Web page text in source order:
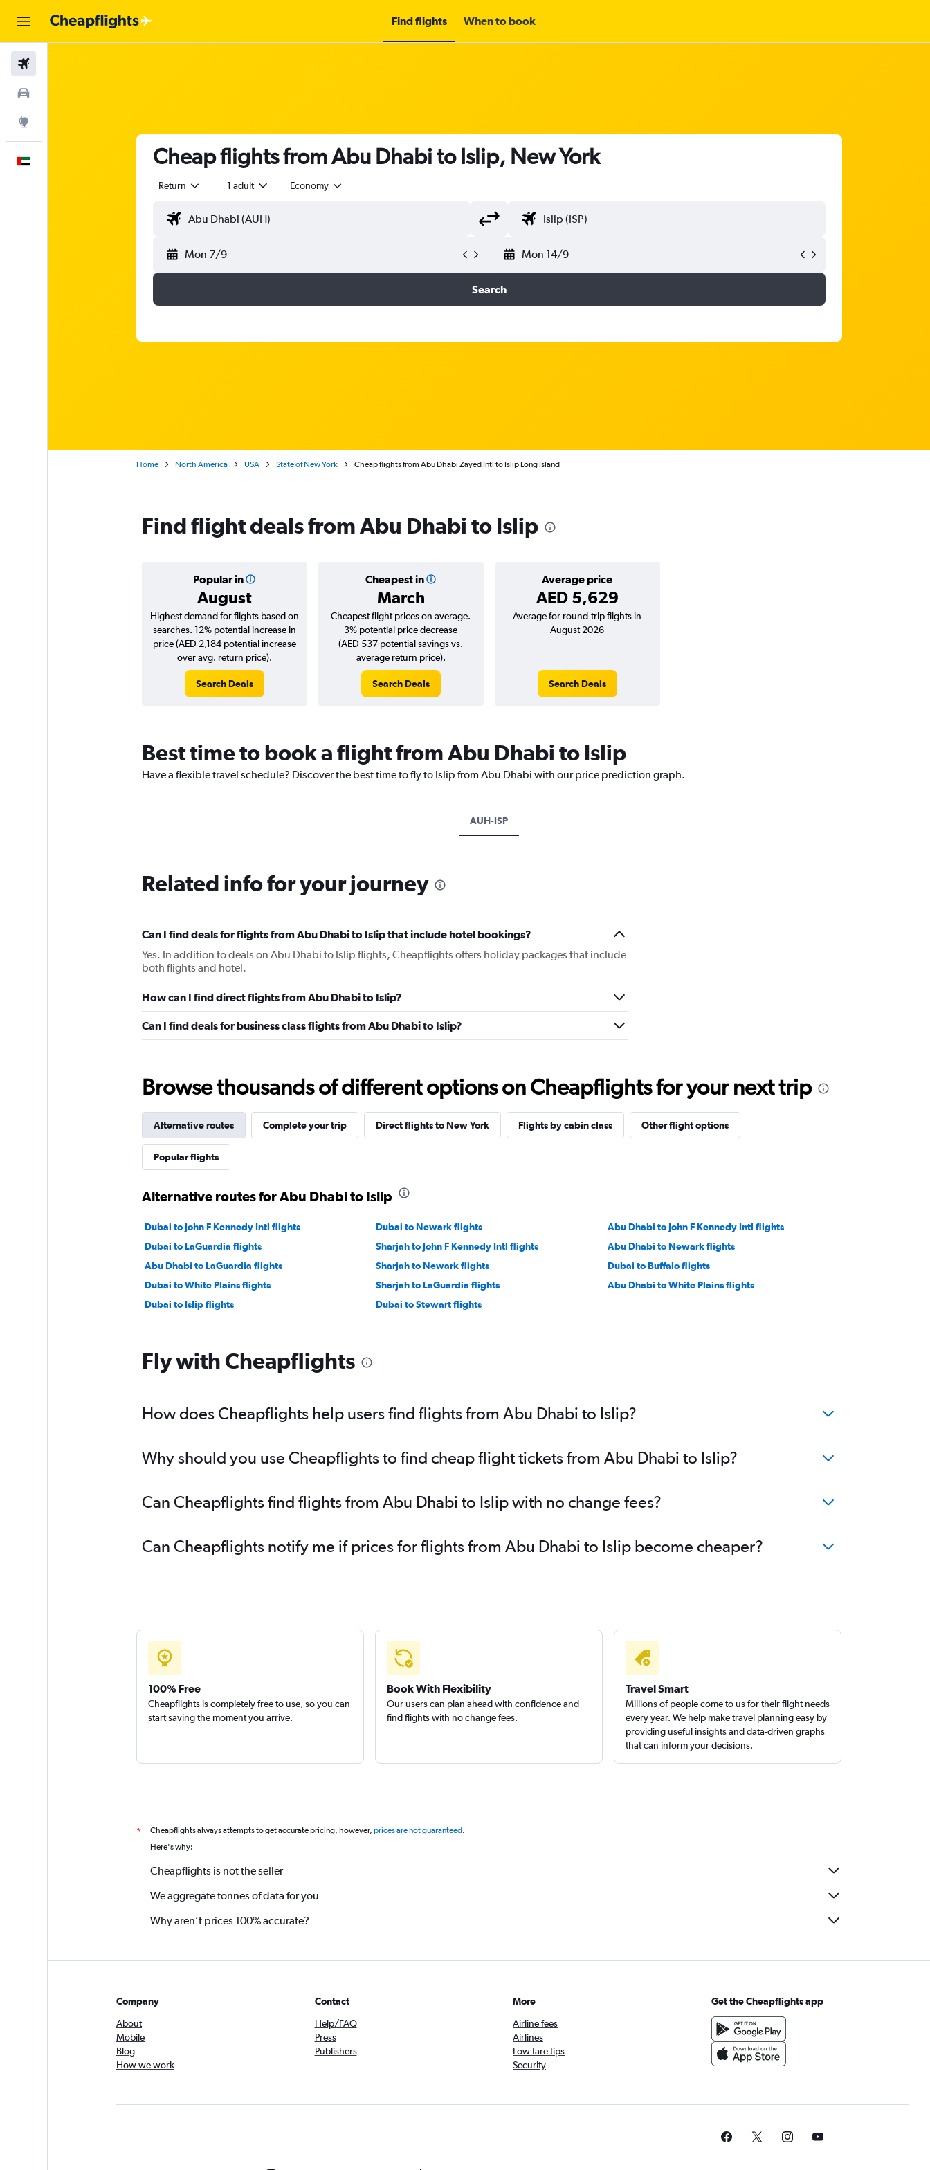
Find flights When to book
Cheap flights from Abu Dhabi to Islip, New York
Return 1 adult Economy
Mon 7/9 Mon 14/9
Search
Home North America USA State of New York Cheap flights from Abu Dhabi Zayed Intl to Islip Long Island
Find flight deals from Abu Dhabi to Islip
Popular in
August
Cheapest in
March
Average price
AED 5,629
Highest demand for flights based on
searches. 12% potential increase in
price (AED 2,184 potential increase
over avg. return price).
Search Deals
Cheapest flight prices on average.
3% potential price decrease
(AED 537 potential savings vs.
average return price).
Search Deals
Average for round-trip flights in
August 2026
Search Deals
Best time to book a flight from Abu Dhabi to Islip
Have a flexible travel schedule? Discover the best time to fly to Islip from Abu Dhabi with our price prediction graph.
AUH-ISP
Related info for your journey
Can I find deals for flights from Abu Dhabi to Islip that include hotel bookings?
Yes. In addition to deals on Abu Dhabi to Islip flights, Cheapflights offers holiday packages that include
both flights and hotel.
How can I find direct flights from Abu Dhabi to Islip?
Can I find deals for business class flights from Abu Dhabi to Islip?
Browse thousands of different options on Cheapflights for your next trip
Alternative routes Complete your trip Direct flights to New York Flights by cabin class Other flight options
Popular flights
Alternative routes for Abu Dhabi to Islip
Dubai to John F Kennedy Intl flights Dubai to Newark flights
Abu Dhabi to John F Kennedy Intl flights
Dubai to LaGuardia flights
Sharjah to John F Kennedy Intl flights
Abu Dhabi to Newark flights
Abu Dhabi to LaGuardia flights
Sharjah to Newark flights
Dubai to Buffalo flights
Dubai to White Plains flights
Sharjah to LaGuardia flights
Abu Dhabi to White Plains flights
Dubai to Islip flights
Dubai to Stewart flights
Fly with Cheapflights
How does Cheapflights help users find flights from Abu Dhabi to Islip?
Why should you use Cheapflights to find cheap flight tickets from Abu Dhabi to Islip?
Can Cheapflights find flights from Abu Dhabi to Islip with no change fees?
Can Cheapflights notify me if prices for flights from Abu Dhabi to Islip become cheaper?
100% Free
Cheapflights is completely free to use, so you can
start saving the moment you arrive.
Book With Flexibility
Our users can plan ahead with confidence and
find flights with no change fees.
Travel Smart
Millions of people come to us for their flight needs
every year. We help make travel planning easy by
providing useful insights and data-driven graphs
that can inform your decisions.
* Cheapflights always attempts to get accurate pricing, however, prices are not guaranteed.
Here's why:
Cheapflights is not the seller
We aggregate tonnes of data for you
Why aren’t prices 100% accurate?
Company
About
Mobile
Blog
How we work
Contact
Help/FAQ
Press
Publishers
More
Airline fees
Airlines
Low fare tips
Security
Get the Cheapflights app